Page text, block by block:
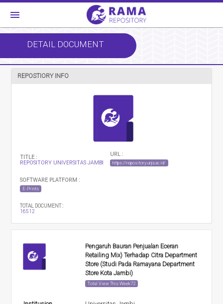
menu
DETAIL DOCUMENT
REPOSTIORY INFO
TITLE :
REPOSITORY UNIVERSITAS JAMBI
URL :
https://repository.unja.ac.id/
SOFTWARE PLATFORM :
E-Prints
TOTAL DOCUMENT :
16512
Pengaruh Bauran Penjualan Eceran
Retailing Mix) Terhadap Citra Department
Store (Studi Pada Ramayana Department
Store Kota Jambi)
Total View This Week72